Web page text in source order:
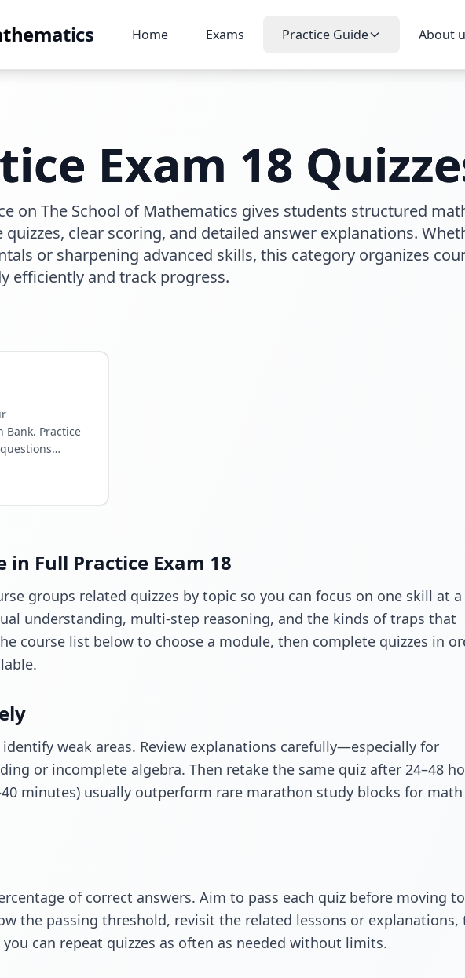
Home Exams Practice Guide About
Exam 18
on The School of Mathematics gives students structured
clear scoring, and detailed answer explanations.
or sharpening advanced skills, this category organizes
efficiently and track progress.
Bank. Practice
Full Practice Exam 18
groups related quizzes by topic so you can focus on one skill at
understanding, multi-step reasoning, and the kinds of traps that
course list below to choose a module, then complete quizzes in
weak areas. Review explanations carefully—especially for
or incomplete algebra. Then retake the same quiz after 24–48
minutes) usually outperform rare marathon study blocks for math
of correct answers. Aim to pass each quiz before moving
the passing threshold, revisit the related lessons or explanations,
can repeat quizzes as often as needed without limits.